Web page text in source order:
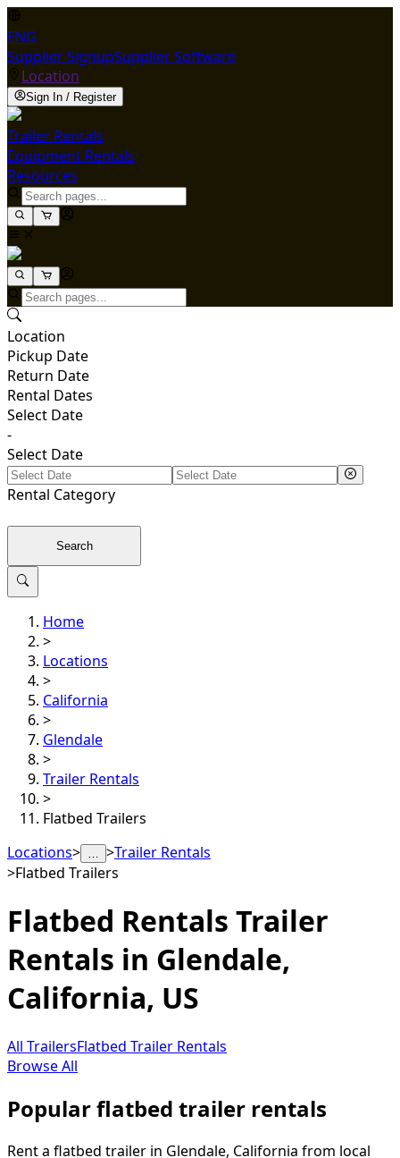
ENG
Supplier SignupSupplier Software
Location
Sign In / Register
Trailer Rentals
Equipment Rentals
Resources
Location
Pickup Date
Return Date
Rental Dates
Select Date
-
Select Date
Rental Category
Search
Home
>
Locations
>
California
>
Glendale
>
Trailer Rentals
>
Flatbed Trailers
Locations> … >Trailer Rentals
>Flatbed Trailers
Flatbed Rentals Trailer
Rentals in Glendale,
California, US
All TrailersFlatbed Trailer Rentals
Browse All
Popular flatbed trailer rentals
Rent a flatbed trailer in Glendale, California from local